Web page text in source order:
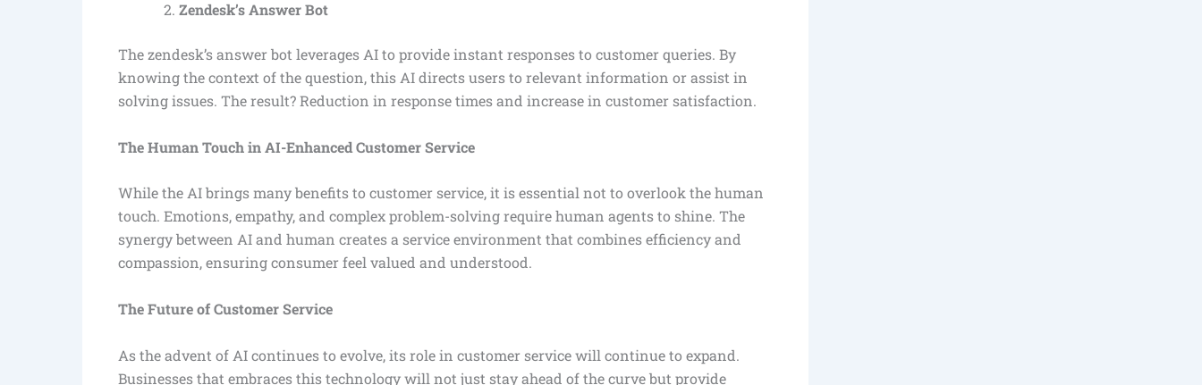
Zendesk’s Answer Bot
The zendesk’s answer bot leverages AI to provide instant responses to customer queries. By
knowing the context of the question, this AI directs users to relevant information or assist in
solving issues. The result? Reduction in response times and increase in customer satisfaction.
The Human Touch in AI-Enhanced Customer Service
While the AI brings many benefits to customer service, it is essential not to overlook the human
touch. Emotions, empathy, and complex problem-solving require human agents to shine. The
synergy between AI and human creates a service environment that combines efficiency and
compassion, ensuring consumer feel valued and understood.
The Future of Customer Service
As the advent of AI continues to evolve, its role in customer service will continue to expand.
Businesses that embraces this technology will not just stay ahead of the curve but provide